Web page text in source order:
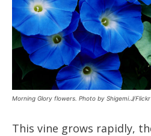
Morning Glory flowers. Photo by Shigemi.J/Flickr
This vine grows rapidly,